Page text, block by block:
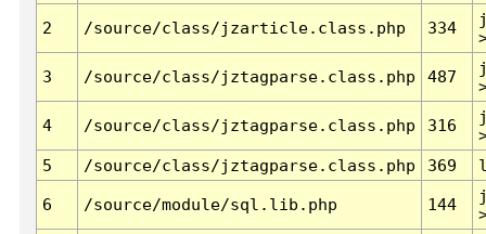
2 /source/class/jzarticle.class.php 334
3 /source/class/jztagparse.class.php 487
4 /source/class/jztagparse.class.php 316
5
/source/class/jztagparse.class.php 369
6 /source/module/sql.lib.php 144